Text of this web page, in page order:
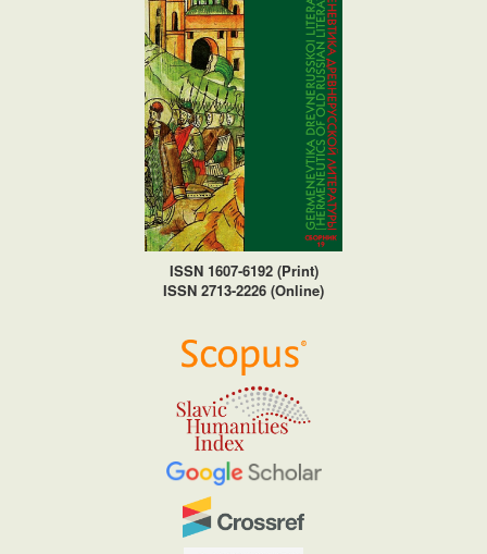
ISSN 1607-6192 (Print)
ISSN 2713-2226 (Online)